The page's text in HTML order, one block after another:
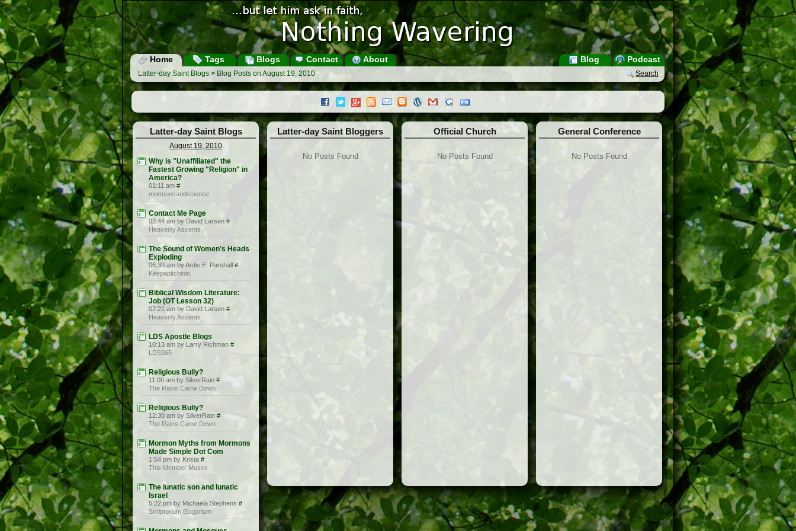
Home Tags Blogs Contact About Podcast
Blog
Search
Latter-day Saint Blogs > Blog Posts on August 19, 2010
Latter-day Saint Blogs
August 19, 2010
Why is "Unaffiliated" the
Fastest Growing "Religion" in
America?
01:11 am #
mormonsandscience
Contact Me Page
03:44 am by David Larsen #
Heavenly Ascents
The Sound of Women’s Heads
Exploding
06:30 am by Ardis E. Parshall #
Keepapitchinin
Biblical Wisdom Literature:
Job (OT Lesson 32)
07:21 am by David Larsen #
Heavenly Ascents
LDS Apostle Blogs
10:13 am by Larry Richman #
LDS365
Religious Bully?
11:00 am by SilverRain #
The Rains Came Down
Religious Bully?
12:30 am by SilverRain #
The Rains Came Down
Mormon Myths from Mormons
Made Simple Dot Com
1:54 pm by Krista #
This Member Muses
The lunatic son and lunatic
Israel
5:22 pm by Michaela Stephens #
Scriptorium Blogorium
Latter-day Saint Bloggers
No Posts Found
Official Church
No Posts Found
General Conference
No Posts Found